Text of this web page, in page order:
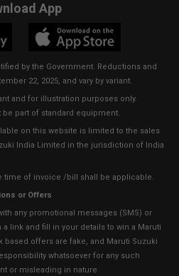
App
by the Government. Reductions and
22, 2025, and vary by variant.
and for illustration purposes only.
part of standard equipment.
on this website is limited to the sales
India Limited in the jurisdiction of India
time of invoice /bill shall be applicable.
or Offers
any promotional messages (SMS) or
link and fill in your details to win a Maruti
based offers are fake, and Maruti Suzuki
whatsoever for any such
or misleading in nature.